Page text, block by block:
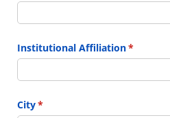
Institutional Affiliation*
(required)
City*
(required)